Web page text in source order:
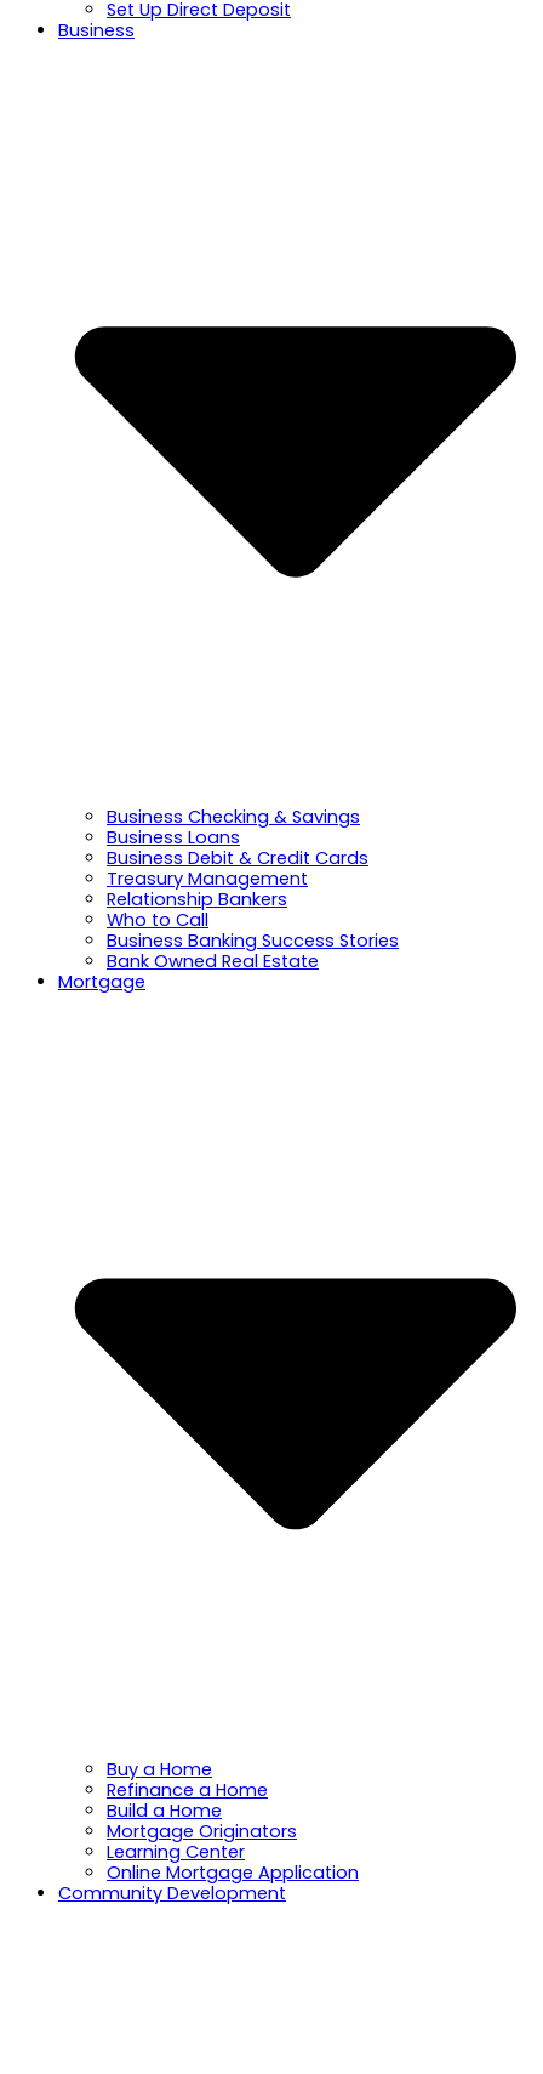
Set Up Direct Deposit
Business
Business Checking & Savings
Business Loans
Business Debit & Credit Cards
Treasury Management
Relationship Bankers
Who to Call
Business Banking Success Stories
Bank Owned Real Estate
Mortgage
Buy a Home
Refinance a Home
Build a Home
Mortgage Originators
Learning Center
Online Mortgage Application
Community Development